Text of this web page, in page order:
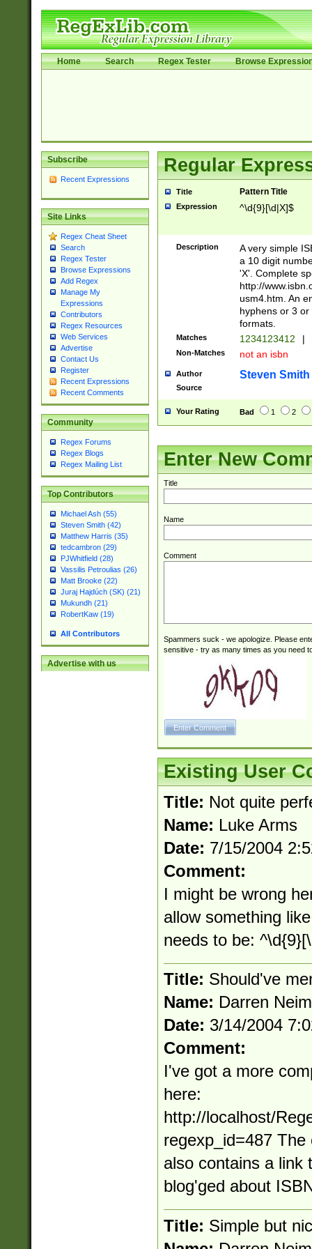
Home Search Regex Tester Browse
Subscribe
Recent Expressions
Site Links
Regex Cheat Sheet
Search
Regex Tester
Browse Expressions
Add Regex
Manage My
Expressions
Contributors
Regex Resources
Web Services
Advertise
Contact Us
Register
Recent Expressions
Recent Comments
Community
Regex Forums
Regex Blogs
Regex Mailing List
Top Contributors
Michael Ash (55)
Steven Smith (42)
Matthew Harris (35)
tedcambron (29)
PJWhitfield (28)
Vassilis Petroulias (26)
Matt Brooke (22)
Juraj Hajdúch (SK) (21)
Mukundh (21)
RobertKaw (19)
All Contributors
Advertise with us
Regular
Title Pattern Title
Expression ^\d{9}[\d|X]$
Description
A very simple
a 10 digit
'X'. Complete
http://
usm4.htm. An
hyphens or 3
formats.
Matches 1234123412 |
Non-Matches not an isbn
Author Steven Smith
Source
Your Rating Bad 1 2
Enter New
Title
Name
Comment
Spammers suck - we apologize. Please
sensitive - try as many times as you need
Existing User
Title: Not quite
Name: Luke Arms
Date: 7/15/2004
Comment:
I might be wrong
allow something
needs to be:
Title: Should've
Name: Darren
Date: 3/14/2004
Comment:
I've got a more
here:
http://localhost/
regexp_id=487
also contains a link
blog'ged about
Title: Simple but